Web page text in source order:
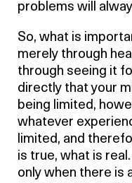
problems will
So, what is
merely through
through seeing it
directly that your
being limited,
whatever
limited, and
is true, what is
only when there is